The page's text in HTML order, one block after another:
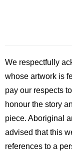
We respectfully
whose artwork is
pay our respects
honour the story
piece. Aboriginal
advised that this
references to a